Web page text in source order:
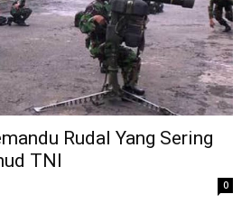
Rudal Yang Sering
TNI
0